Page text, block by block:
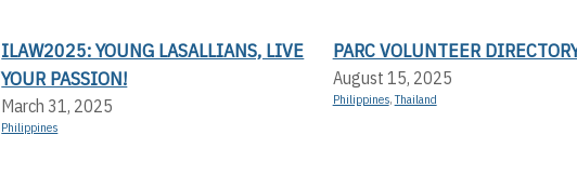
ILAW2025: YOUNG LASALLIANS, LIVE
YOUR PASSION!
March 31, 2025
Philippines
PARC VOLUNTEER
August 15, 2025
Philippines,Thailand